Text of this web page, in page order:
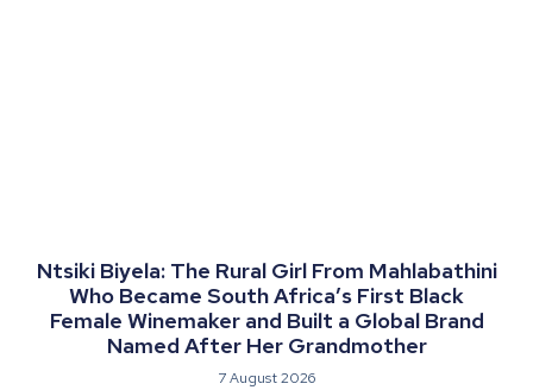
Ntsiki Biyela: The Rural Girl From Mahlabathini
Who Became South Africa’s First Black
Female Winemaker and Built a Global Brand
Named After Her Grandmother
7 August 2026